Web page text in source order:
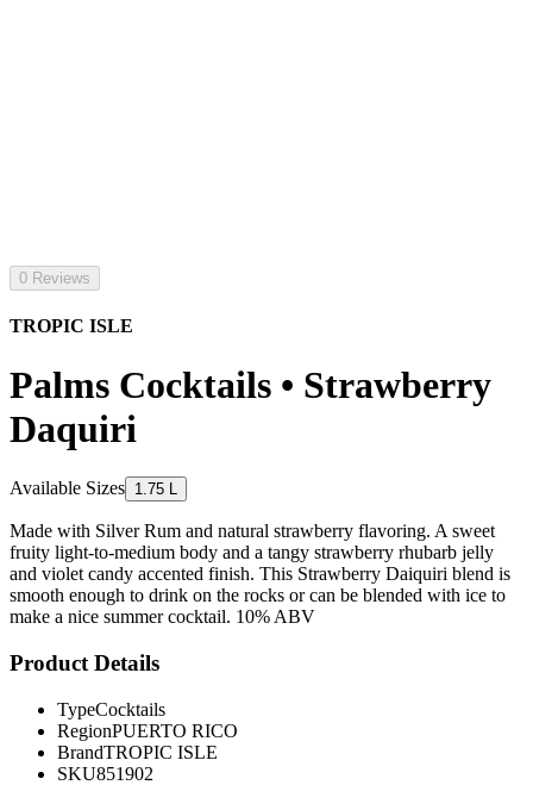
0 Reviews
TROPIC ISLE
Palms Cocktails • Strawberry
Daquiri
Available Sizes 1.75 L
Made with Silver Rum and natural strawberry flavoring. A sweet
fruity light-to-medium body and a tangy strawberry rhubarb jelly
and violet candy accented finish. This Strawberry Daiquiri blend is
smooth enough to drink on the rocks or can be blended with ice to
make a nice summer cocktail. 10% ABV
Product Details
TypeCocktails
RegionPUERTO RICO
BrandTROPIC ISLE
SKU851902